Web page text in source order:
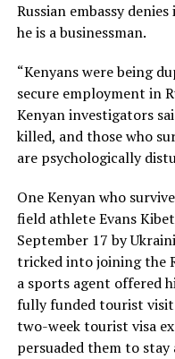
Russian embassy
he is a businessman.
“Kenyans were being
secure employment in
Kenyan investigators
killed, and those who
are psychologically
One Kenyan who
field athlete Evans
September 17 by
tricked into joining the
a sports agent offered
fully funded tourist
two-week tourist visa
persuaded them to stay